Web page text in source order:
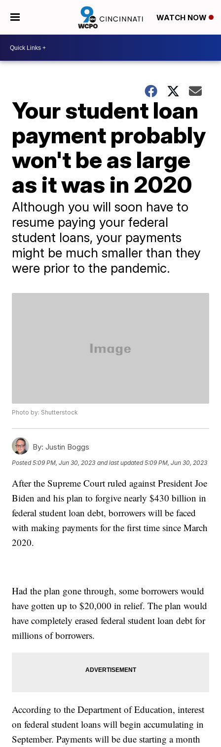
WATCH NOW
Your student loan
payment probably
won't be as large
as it was in 2020
Although you will soon have to
resume paying your federal
student loans, your payments
might be much smaller than they
were prior to the pandemic.
Photo by: Shutterstock
By: Justin Boggs
Posted5:09 PM, Jun 30, 2023 and last updated 5:09 PM, Jun 30, 2023
After the Supreme Court ruled against President Joe
Biden and his plan to forgive nearly $430 billion in
federal student loan debt, borrowers will be faced
with making payments for the first time since March
2020.
Had the plan gone through, some borrowers would
have gotten up to $20,000 in relief. The plan would
have completely erased federal student loan debt for
millions of borrowers.
According to the Department of Education, interest
on federal student loans will begin accumulating in
September. Payments will be due starting a month